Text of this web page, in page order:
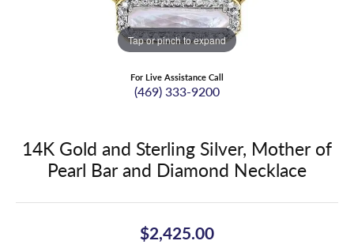
Tap or pinch to expand
For Live Assistance Call
(469) 333-9200
14K Gold and Sterling Silver, Mother of
Pearl Bar and Diamond Necklace
$2,425.00